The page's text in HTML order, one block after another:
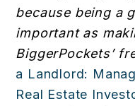
because being a
important as
BiggerPockets’
a Landlord:
Real Estate